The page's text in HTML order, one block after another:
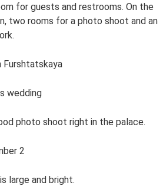
for guests and restrooms. On the
two rooms for a photo shoot and an
Furshtatskaya
wedding
photo shoot right in the palace.
2
large and bright.